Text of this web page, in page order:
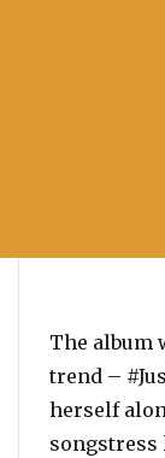
The album
trend –
herself
songstress